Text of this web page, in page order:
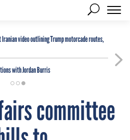
video outlining Trump motorcade routes,
with Jordan Burris
committee